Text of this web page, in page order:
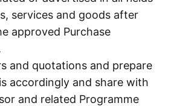
services and goods after
approved Purchase
and quotations and prepare
accordingly and share with
and related Programme